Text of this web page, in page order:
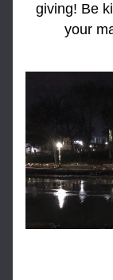
giving! Be
your